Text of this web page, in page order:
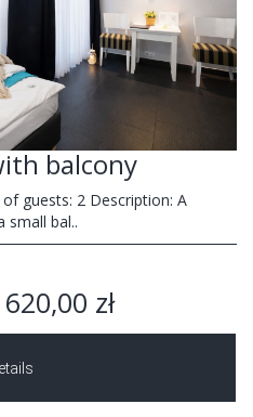
balcony
guests: 2 Description: A
small bal..
620,00 zł